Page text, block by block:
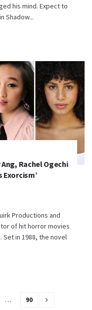
his mind. Expect to
Shadow...
Rachel Ogechi
Exorcism’
Productions and
of hit horror movies
Set in 1988, the novel
… 90